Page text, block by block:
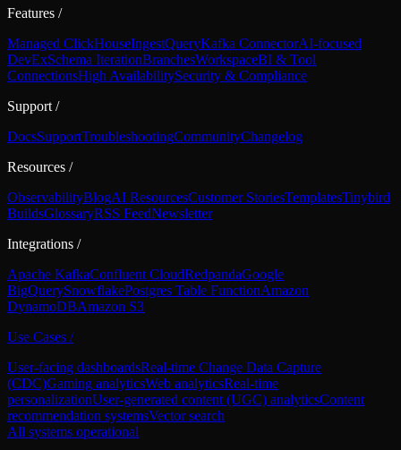
Features /
Managed ClickHouseIngestQueryKafka ConnectorAI-focused
DevExSchema IterationBranchesWorkspaceBI & Tool
ConnectionsHigh AvailabilitySecurity & Compliance
Support /
DocsSupportTroubleshootingCommunityChangelog
Resources /
ObservabilityBlogAI ResourcesCustomer StoriesTemplatesTinybird
BuildsGlossaryRSS FeedNewsletter
Integrations /
Apache KafkaConfluent CloudRedpandaGoogle
BigQuerySnowflakePostgres Table FunctionAmazon
DynamoDBAmazon S3
Use Cases /
User-facing dashboardsReal-time Change Data Capture
(CDC)Gaming analyticsWeb analyticsReal-time
personalizationUser-generated content (UGC) analyticsContent
recommendation systemsVector search
All systems operational